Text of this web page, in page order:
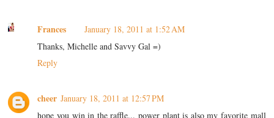
Frances
January 18, 2011 at 1:52 AM
Thanks, Michelle and Savvy Gal =)
Reply
cheer January 18, 2011 at 12:57 PM
hope you win in the raffle... power plant is also my favorite mall